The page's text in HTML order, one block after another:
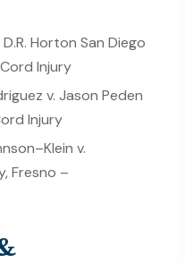
Horton San Diego
Injury
v. Jason Peden
Injury
v.
Fresno –